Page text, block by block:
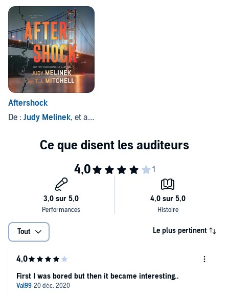
Aftershock
De : Judy Melinek, et autres
Tout Le plus pertinent
First I was bored but then it became interesting..